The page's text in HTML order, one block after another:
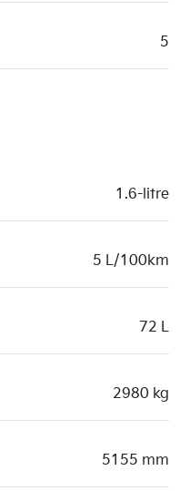
5
1.6-litre
5 L/100km
72 L
2980 kg
5155 mm